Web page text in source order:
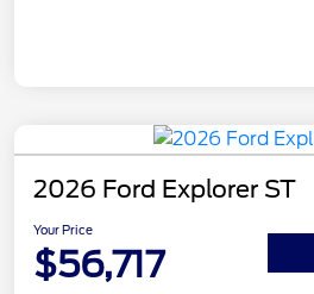
2026 Ford Explorer ST
Your Price
$56,717